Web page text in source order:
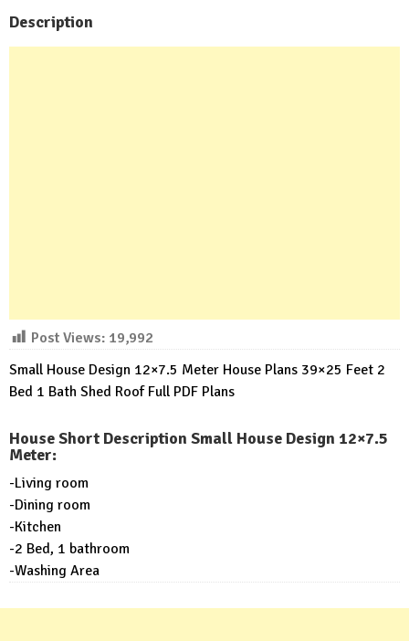
Description
Post Views: 19,992
Small House Design 12×7.5 Meter House Plans 39×25 Feet 2
Bed 1 Bath Shed Roof Full PDF Plans
House Short Description Small House Design 12×7.5
Meter:
-Living room
-Dining room
-Kitchen
-2 Bed, 1 bathroom
-Washing Area